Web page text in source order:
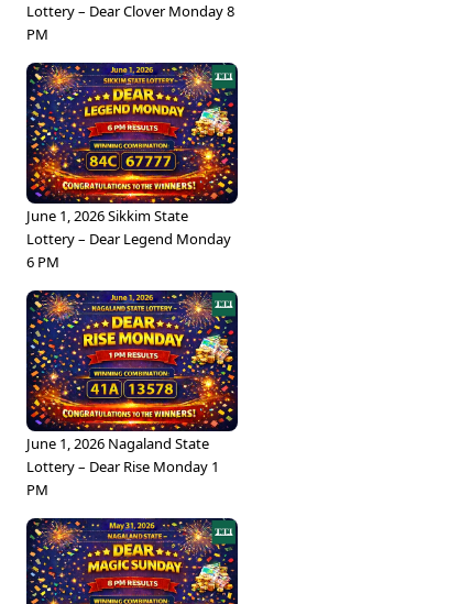
Lottery – Dear Clover Monday 8
PM
June 1, 2026 Sikkim State
Lottery – Dear Legend Monday
6 PM
June 1, 2026 Nagaland State
Lottery – Dear Rise Monday 1
PM